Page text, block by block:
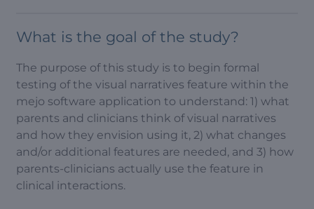
What is the goal of the study?
The purpose of this study is to begin formal
testing of the visual narratives feature within the
mejo software application to understand: 1) what
parents and clinicians think of visual narratives
and how they envision using it, 2) what changes
and/or additional features are needed, and 3) how
parents-clinicians actually use the feature in
clinical interactions.